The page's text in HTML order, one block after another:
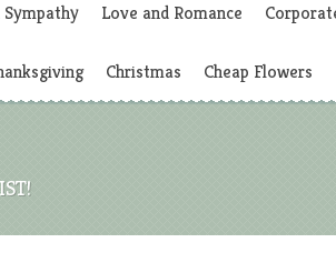
Love and Romance
Christmas Cheap Flowers